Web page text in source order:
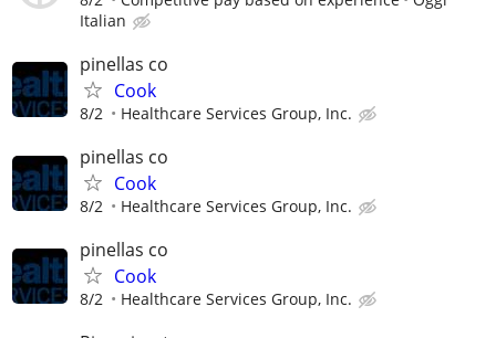
Italian
pinellas co
Cook
8/2 Healthcare Services Group, Inc.
pinellas co
Cook
8/2 Healthcare Services Group, Inc.
pinellas co
Cook
8/2 Healthcare Services Group, Inc.